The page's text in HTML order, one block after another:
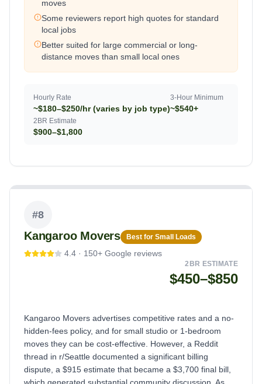
moves
Some reviewers report high quotes for standard
local jobs
Better suited for large commercial or long-
distance moves than small local ones
Hourly Rate
~$180–$250/hr (varies by job type)
3-Hour Minimum
~$540+
2BR Estimate
$900–$1,800
#8
Kangaroo Movers Best for Small Loads
4.4 · 150+ Google reviews
2BR ESTIMATE
$450–$850
Kangaroo Movers advertises competitive rates and a no-
hidden-fees policy, and for small studio or 1-bedroom
moves they can be cost-effective. However, a Reddit
thread in r/Seattle documented a significant billing
dispute, a $915 estimate that became a $3,700 final bill,